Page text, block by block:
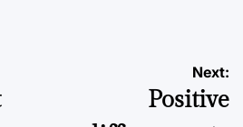
Next:
Positive